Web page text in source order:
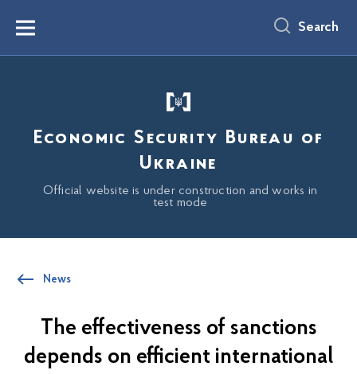
content
Menu Search
Economic Security Bureau of
Ukraine
Official website is under construction and works in
test mode
News
The effectiveness of sanctions
depends on efficient international